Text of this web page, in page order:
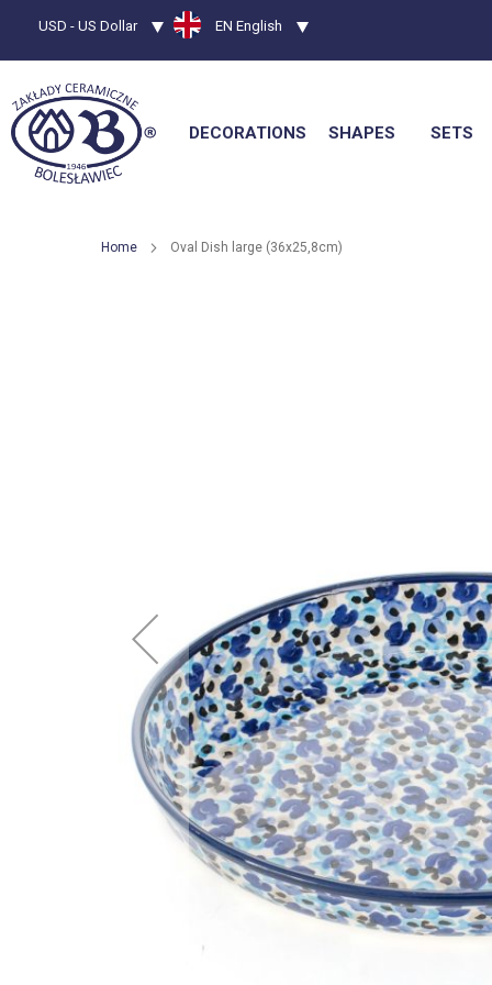
Currency
USD - US Dollar LanguageEN English
DECORATIONS SHAPES SETS
Home Oval Dish large (36x25,8cm)